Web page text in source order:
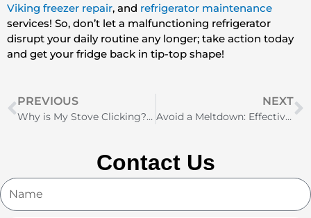
Viking freezer repair, and refrigerator maintenance
services! So, don’t let a malfunctioning refrigerator
disrupt your daily routine any longer; take action today
and get your fridge back in tip-top shape!
Prev
PREVIOUS
Why is My Stove Clicking? Common Causes and Solutions
NEXT
Avoid a Meltdown: Effective Refrigerator Troubleshooting Techniques
Contact Us
Name